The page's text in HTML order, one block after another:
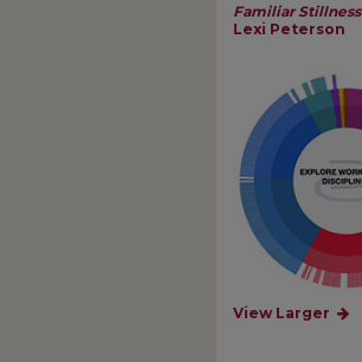
Familiar Stillness
Lexi Peterson
View Larger